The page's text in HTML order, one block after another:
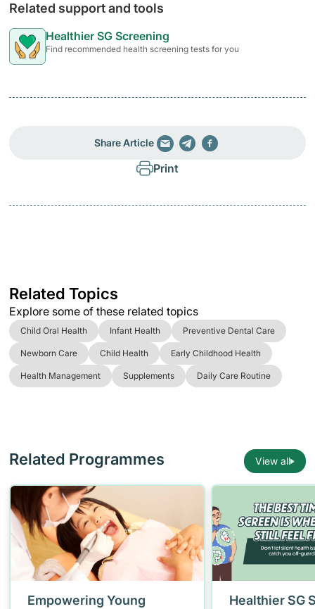
Related support and tools
Healthier SG Screening
Find recommended health screening tests for you
Share Article
Print
Related Topics
Explore some of these related topics
Child Oral Health Infant Health Preventive Dental Care
Newborn Care Child Health Early Childhood Health
Health Management Supplements Daily Care Routine
Related Programmes View all
Empowering Young
Healthier SG